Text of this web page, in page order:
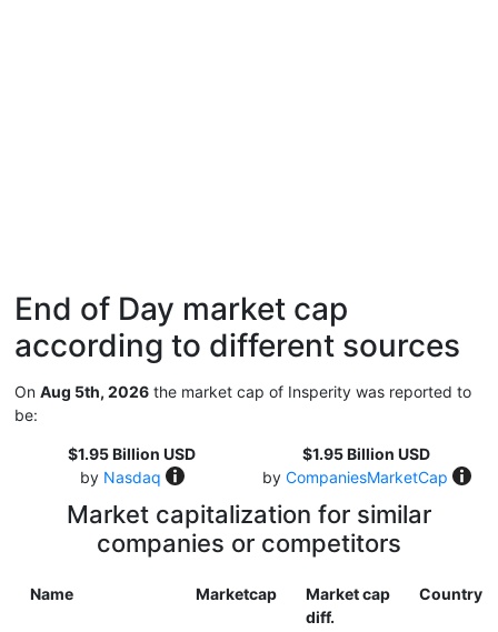
End of Day market cap
according to different sources
On Aug 5th, 2026 the market cap of Insperity was reported to
be:
$1.95 Billion USD
by Nasdaq
$1.95 Billion USD
by CompaniesMarketCap
Market capitalization for similar
companies or competitors
Name Marketcap
Market cap
diff.
Country